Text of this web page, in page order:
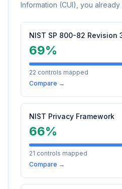
Information (CUI) , you
69%
22 controls mapped
Compare →
NIST Privacy Framework
66%
21 controls mapped
Compare →